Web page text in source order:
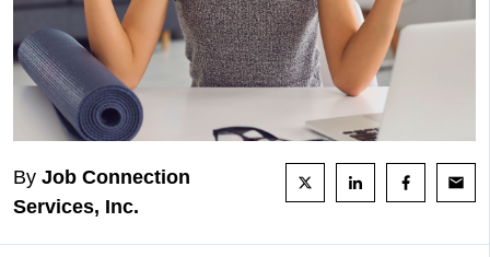
By Job Connection
Services, Inc.